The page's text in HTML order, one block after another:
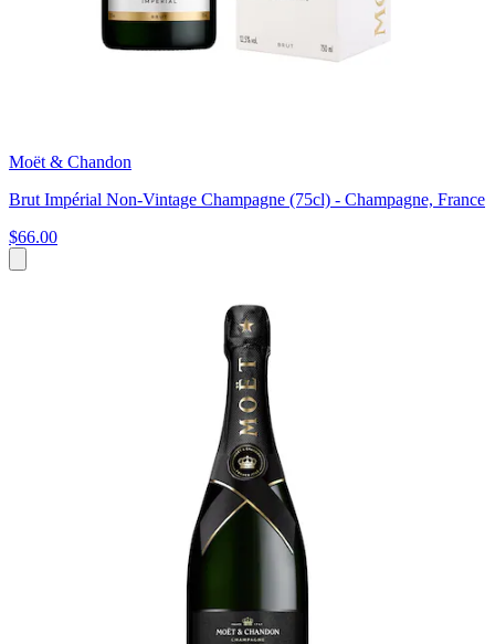
Moët & Chandon
Brut Impérial Non-Vintage Champagne (75cl) - Champagne, France
$66.00